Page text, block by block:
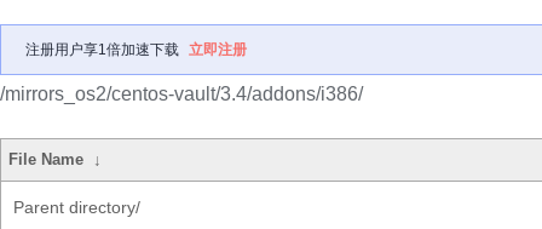
注册用户享1倍加速下载 立即注册
/mirrors_os2/centos-vault/3.4/addons/i386/
File Name ↓
Parent directory/